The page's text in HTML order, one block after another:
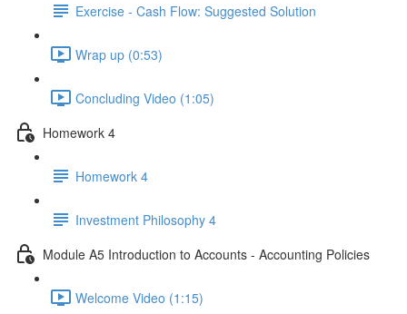
Exercise - Cash Flow: Suggested Solution
Wrap up (0:53)
Concluding Video (1:05)
Homework 4
Homework 4
Investment Philosophy 4
Module A5 Introduction to Accounts - Accounting Policies
Welcome Video (1:15)